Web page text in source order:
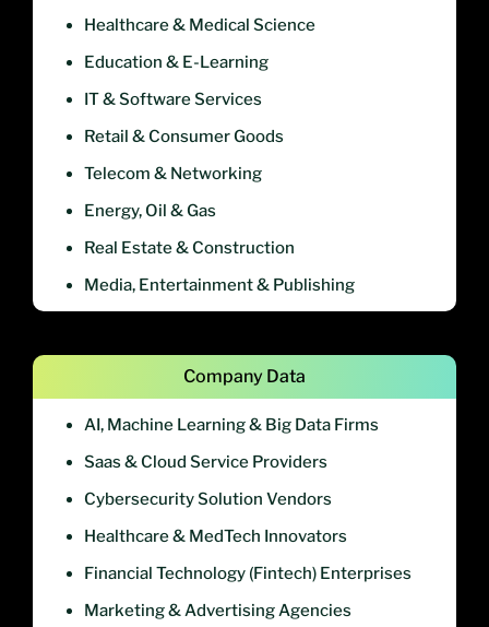
Healthcare & Medical Science
Education & E-Learning
IT & Software Services
Retail & Consumer Goods
Telecom & Networking
Energy, Oil & Gas
Real Estate & Construction
Media, Entertainment & Publishing
Company Data
AI, Machine Learning & Big Data Firms
Saas & Cloud Service Providers
Cybersecurity Solution Vendors
Healthcare & MedTech Innovators
Financial Technology (Fintech) Enterprises
Marketing & Advertising Agencies